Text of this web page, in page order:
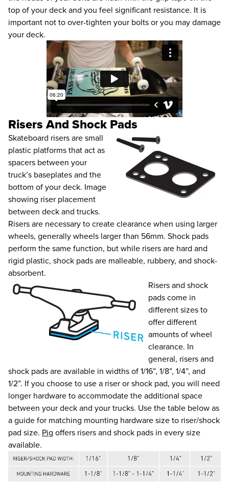
top of your deck and you feel significant resistance. It is
important not to over-tighten your bolts or you may damage
your deck.
Risers And Shock Pads
Skateboard risers are small
plastic platforms that act as
spacers between your
truck’s baseplates and the
bottom of your deck. Image
showing riser placement
between deck and trucks.
Risers are necessary to create clearance when using larger
wheels, generally wheels larger than 56mm. Shock pads
perform the same function, but while risers are hard and
rigid plastic, shock pads are malleable, rubbery, and shock-
absorbent.
Risers and shock
pads come in
different sizes to
offer different
amounts of wheel
clearance. In
general, risers and
shock pads are available in widths of 1/16”, 1/8”, 1/4”, and
1/2”. If you choose to use a riser or shock pad, you will need
longer hardware to accommodate the additional space
between your deck and your trucks. Use the table below as
a guide for matching mounting hardware size to riser/shock
pad size. Pig offers risers and shock pads in every size
available.